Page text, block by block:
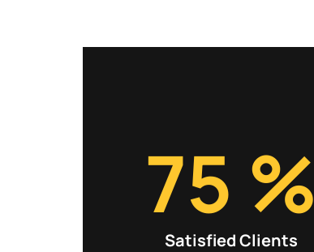
99 %
Satisfied Clients